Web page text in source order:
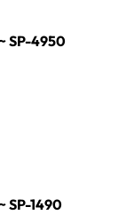
SP-4950
SP-1490